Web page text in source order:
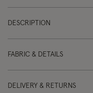
DESCRIPTION
FABRIC & DETAILS
DELIVERY & RETURNS